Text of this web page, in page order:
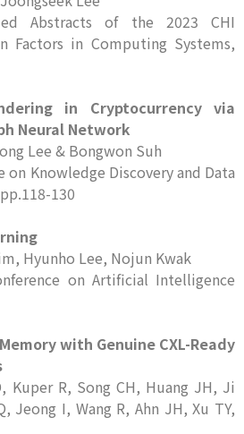
Abstracts of the 2023 CHI
Factors in Computing Systems,
in Cryptocurrency via
Neural Network
Lee & Bongwon Suh
on Knowledge Discovery and Data
130
Hyunho Lee, Nojun Kwak
on Artificial Intelligence
with Genuine CXL-Ready
Kuper R, Song CH, Huang JH, Ji
Jeong I, Wang R, Ahn JH, Xu TY,